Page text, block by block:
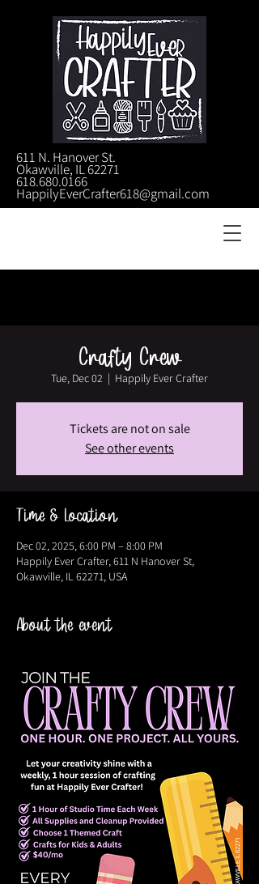
611 N. Hanover St.
Okawville, IL 62271
618.680.0166
HappilyEverCrafter618@gmail.com
Crafty Crew
Tue, Dec 02
  |
Happily Ever Crafter
Tickets are not on sale
See other events
Time & Location
Dec 02, 2025, 6:00 PM – 8:00 PM
Happily Ever Crafter, 611 N Hanover St,
Okawville, IL 62271, USA
About the event